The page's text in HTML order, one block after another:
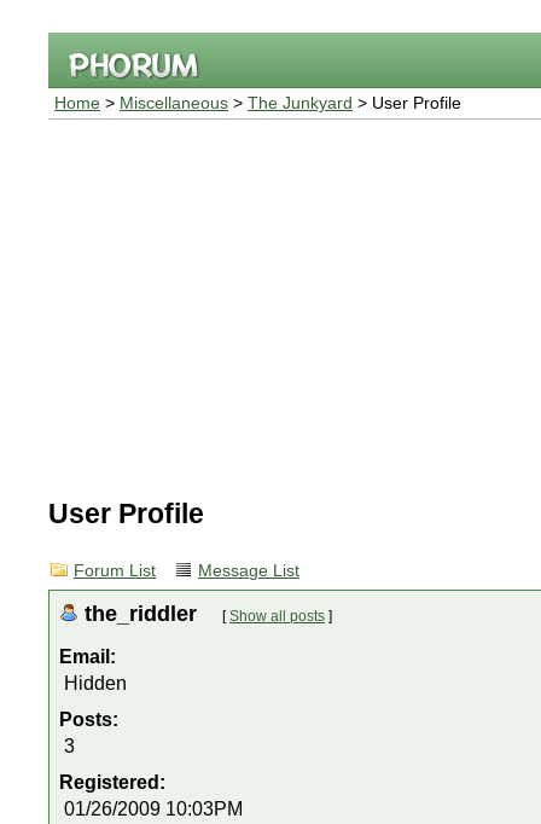
Home > Miscellaneous > The Junkyard > User Profile
User Profile
Forum List Message List
the_riddler [Show all posts ]
Email:
Hidden
Posts:
3
Registered:
01/26/2009 10:03PM